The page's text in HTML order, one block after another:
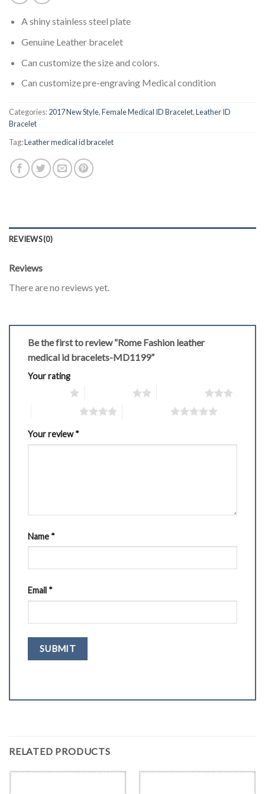
A shiny stainless steel plate
Genuine Leather bracelet
Can customize the size and colors.
Can customize pre-engraving Medical condition
Categories:2017 New Style,Female Medical ID Bracelet,Leather ID
Bracelet
Tag:Leather medical id bracelet
REVIEWS (0)
Reviews
There are no reviews yet.
Be the first to review “Rome Fashion leather
medical id bracelets-MD1199”
Your rating
Your review*
Name *
Email *
RELATED PRODUCTS